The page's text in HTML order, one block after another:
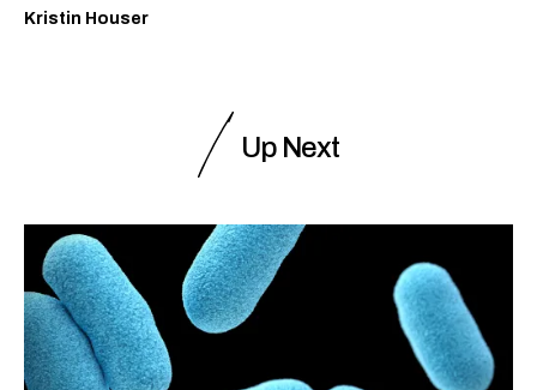
Kristin Houser
Up Next